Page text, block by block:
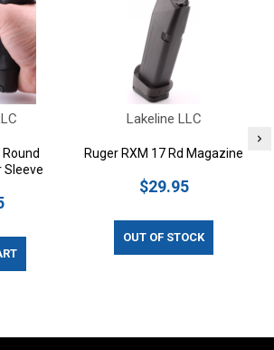
Sleeve
Lakeline LLC
Ruger RXM 17 Rd Magazine
$29.95
OUT OF STOCK